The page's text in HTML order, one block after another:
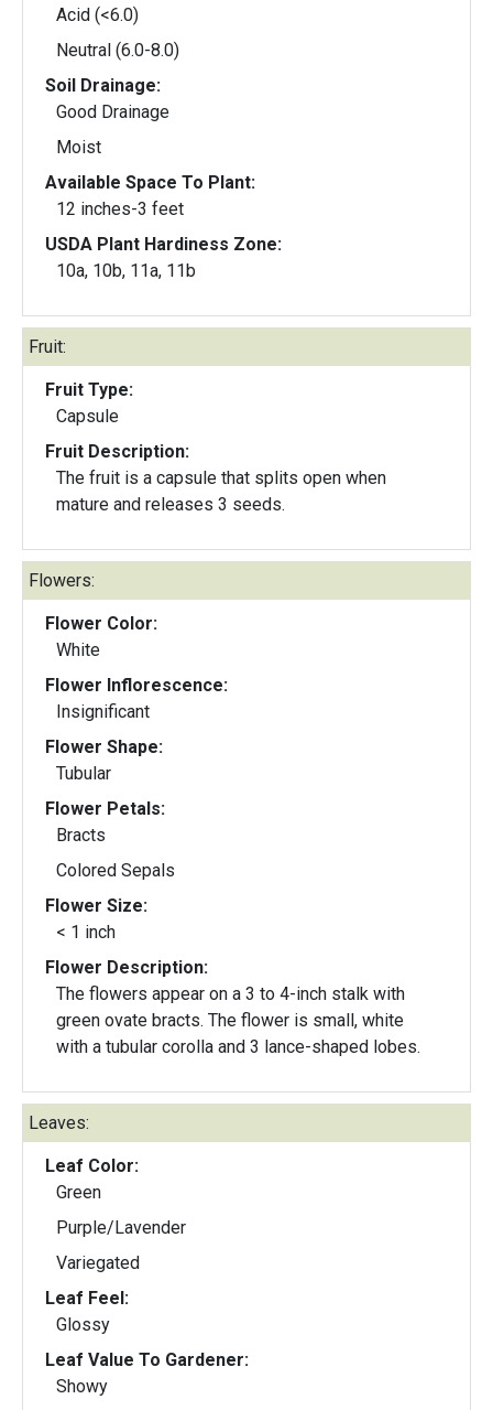
Acid (<6.0)
Neutral (6.0-8.0)
Soil Drainage:
Good Drainage
Moist
Available Space To Plant:
12 inches-3 feet
USDA Plant Hardiness Zone:
10a, 10b, 11a, 11b
Fruit:
Fruit Type:
Capsule
Fruit Description:
The fruit is a capsule that splits open when
mature and releases 3 seeds.
Flowers:
Flower Color:
White
Flower Inflorescence:
Insignificant
Flower Shape:
Tubular
Flower Petals:
Bracts
Colored Sepals
Flower Size:
< 1 inch
Flower Description:
The flowers appear on a 3 to 4-inch stalk with
green ovate bracts. The flower is small, white
with a tubular corolla and 3 lance-shaped lobes.
Leaves:
Leaf Color:
Green
Purple/Lavender
Variegated
Leaf Feel:
Glossy
Leaf Value To Gardener:
Showy